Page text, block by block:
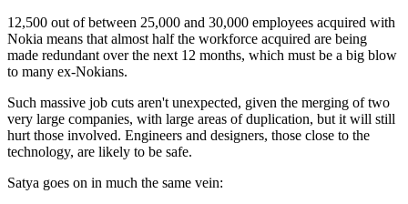
12,500 out of between 25,000 and 30,000 employees acquired with
Nokia means that almost half the workforce acquired are being
made redundant over the next 12 months, which must be a big blow
to many ex-Nokians.
Such massive job cuts aren't unexpected, given the merging of two
very large companies, with large areas of duplication, but it will still
hurt those involved. Engineers and designers, those close to the
technology, are likely to be safe.
Satya goes on in much the same vein: